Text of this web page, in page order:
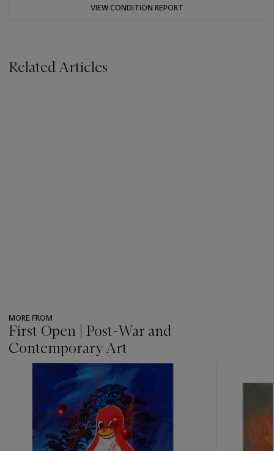
VIEW CONDITION REPORT
Related Articles
MORE FROM
First Open | Post-War and
Contemporary Art
item_current_of_total_txt